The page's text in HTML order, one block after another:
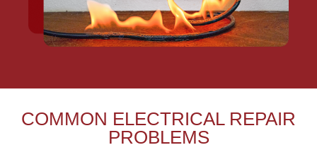
COMMON ELECTRICAL REPAIR
PROBLEMS